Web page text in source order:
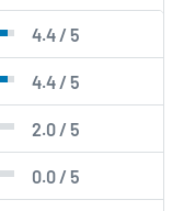
4.4 / 5
4.4 / 5
2.0 / 5
0.0 / 5